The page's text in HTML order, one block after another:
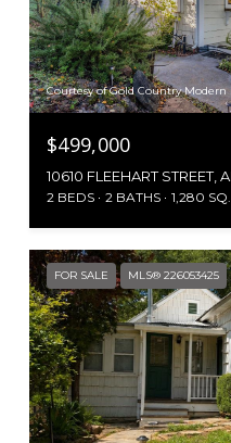
Courtesy of Gold Country Modern
$499,000
10610 FLEEHART STREET,
2 BEDS 2 BATHS 1,280
FOR SALE MLS® 226053425